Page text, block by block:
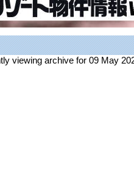
viewing archive for 09 May